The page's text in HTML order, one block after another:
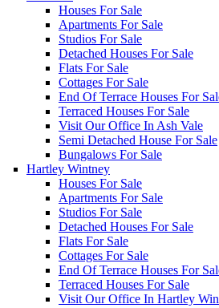
Houses For Sale
Apartments For Sale
Studios For Sale
Detached Houses For Sale
Flats For Sale
Cottages For Sale
End Of Terrace Houses For
Terraced Houses For Sale
Visit Our Office In Ash Vale
Semi Detached House For Sale
Bungalows For Sale
Hartley Wintney
Houses For Sale
Apartments For Sale
Studios For Sale
Detached Houses For Sale
Flats For Sale
Cottages For Sale
End Of Terrace Houses For
Terraced Houses For Sale
Visit Our Office In Hartley